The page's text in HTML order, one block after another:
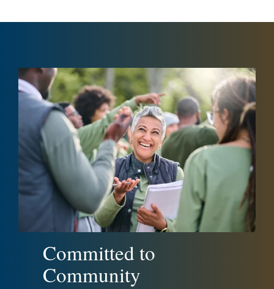
Committed to
Community